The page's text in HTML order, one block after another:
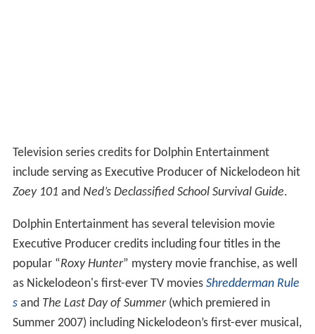
Television series credits for Dolphin Entertainment
include serving as Executive Producer of Nickelodeon hit
Zoey 101 and Ned’s Declassified School Survival Guide.
Dolphin Entertainment has several television movie
Executive Producer credits including four titles in the
popular “Roxy Hunter” mystery movie franchise, as well
as Nickelodeon's first-ever TV movies Shredderman Rule
sand The Last Day of Summer(which premiered in
Summer 2007) including Nickelodeon’s first-ever musical,